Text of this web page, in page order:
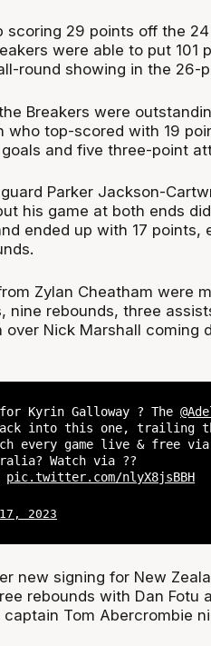
scoring 29 points off the
were able to put 101
round showing in the 26-
Breakers were
who top-scored with 19
and five three-point
Parker Jackson-
his game at both ends
ended up with 17 points,
Zylan Cheatham were
nine rebounds, three
Nick Marshall coming
Kyrin Galloway ? The
into this one, trailing
every game live & free via
Watch via ??
pic.twitter.com/nlyX8jsBBH
2023
new signing for New
rebounds with Dan Fotu
Tom Abercrombie